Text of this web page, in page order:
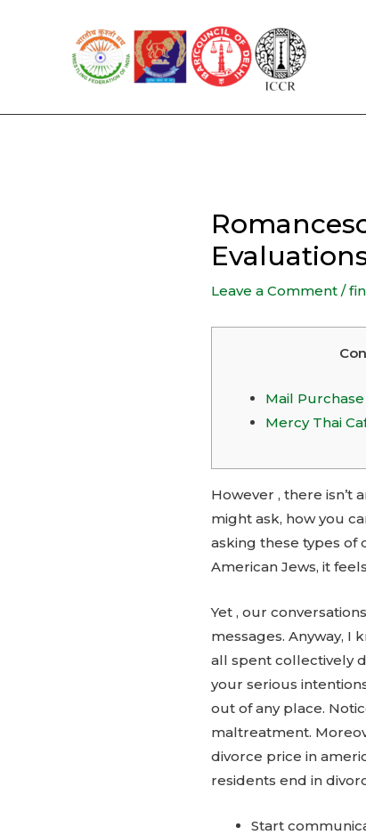
Leave a Comment /
Mail
Mercy Thai
However , there isn’t
might ask, how you
asking these types of
American Jews, it
Yet , our
messages. Anyway,
all spent collectively
your serious
out of any place.
maltreatment.
divorce price in
residents end in
Start